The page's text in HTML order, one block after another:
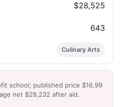
$28,525
643
Culinary Arts
school; published price $16,99
net $29,232 after aid.